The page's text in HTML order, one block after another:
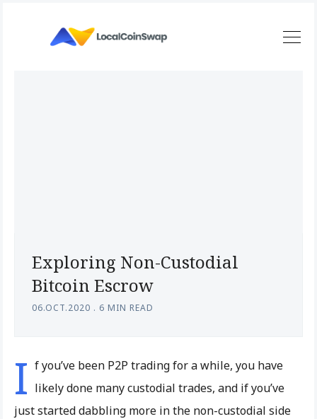
Exploring Non-Custodial
Bitcoin Escrow
06.OCT.2020 . 6 MIN READ
I f you’ve been P2P trading for a while, you have
likely done many custodial trades, and if you’ve
just started dabbling more in the non-custodial side